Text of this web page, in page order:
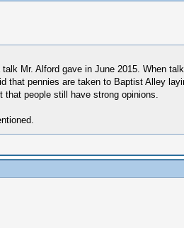
Mr. Alford gave in June 2015. When
that pennies are taken to Baptist Alley
that people still have strong opinions.